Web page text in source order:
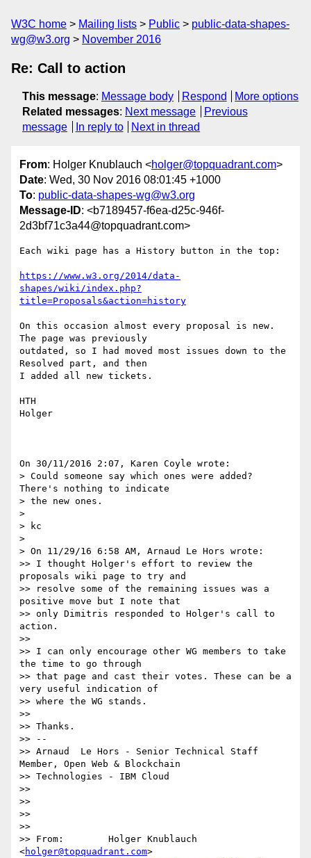
W3C home Mailing lists Public
public-data-shapes-
wg@w3.org
November 2016
Re: Call to action
This message: Message body Respond
More options
Related messages: Next message
Previous
message
In reply to Next in thread
From: Holger Knublauch <holger@topquadrant.com>
Date: Wed, 30 Nov 2016 08:01:45 +1000
To: public-data-shapes-wg@w3.org
Message-ID: <b7189457-f6ea-d25c-946f-
2d3bf71c3a44@topquadrant.com>
Each wiki page has a History button in the top:
https://www.w3.org/2014/data-
shapes/wiki/index.php?
title=Proposals&action=history
On this occasion almost every proposal is new.
The page was previously
outdated, so I had moved most issues down to the
Resolved part, and then
I added all new tickets.
HTH
Holger
On 30/11/2016 2:07, Karen Coyle wrote:
> Could someone say which ones were added?
There's nothing to indicate
> the new ones.
>
> kc
>
> On 11/29/16 6:58 AM, Arnaud Le Hors wrote:
>> I thought Holger's effort to review the
proposals wiki page to try and
>> resolve some of the remaining issues was a
positive move but I note that
>> only Dimitris responded to Holger's call to
action.
>>
>> I can only encourage other WG members to take
the time to go through
>> that page and cast their votes. These can be a
very useful indication of
>> where the WG stands.
>>
>> Thanks.
>> --
>> Arnaud  Le Hors - Senior Technical Staff
Member, Open Web & Blockchain
>> Technologies - IBM Cloud
>>
>>
>>
>>
>> From:        Holger Knublauch
<holger@topquadrant.com>